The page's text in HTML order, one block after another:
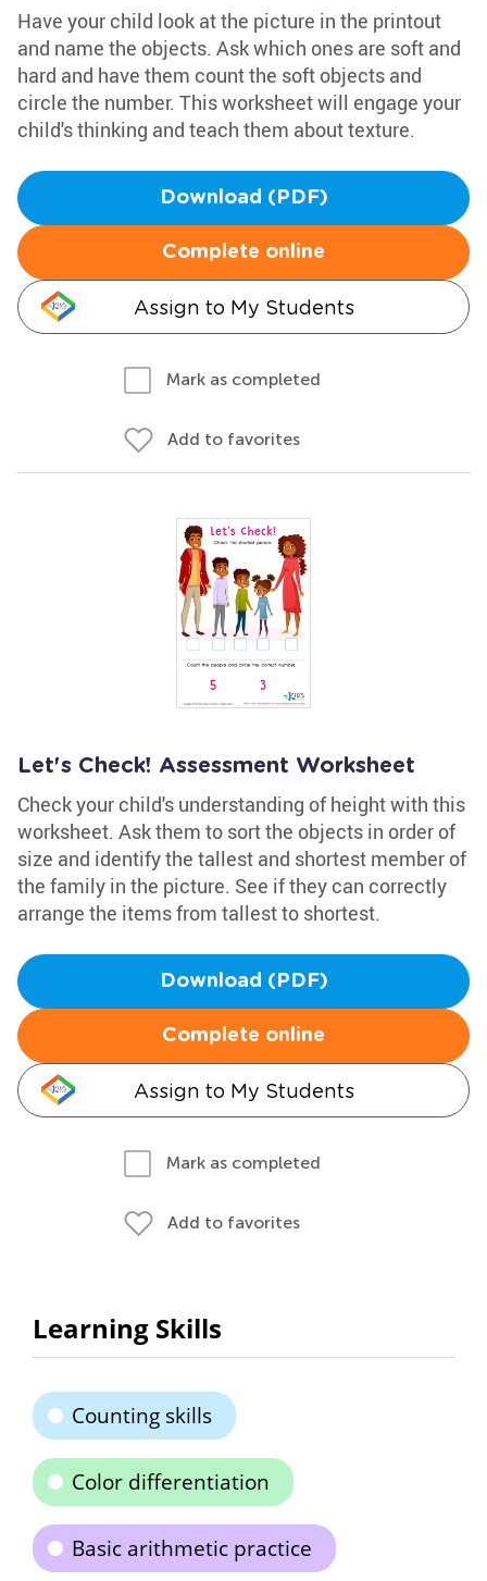
Have your child look at the picture in the printout
and name the objects. Ask which ones are soft and
hard and have them count the soft objects and
circle the number. This worksheet will engage your
child's thinking and teach them about texture.
Download (PDF)
Complete online
Assign to My Students
Mark as completed
Add to favorites
Let's Check! Assessment Worksheet
Check your child's understanding of height with this
worksheet. Ask them to sort the objects in order of
size and identify the tallest and shortest member of
the family in the picture. See if they can correctly
arrange the items from tallest to shortest.
Download (PDF)
Complete online
Assign to My Students
Mark as completed
Add to favorites
Learning Skills
Counting skills
Color differentiation
Basic arithmetic practice